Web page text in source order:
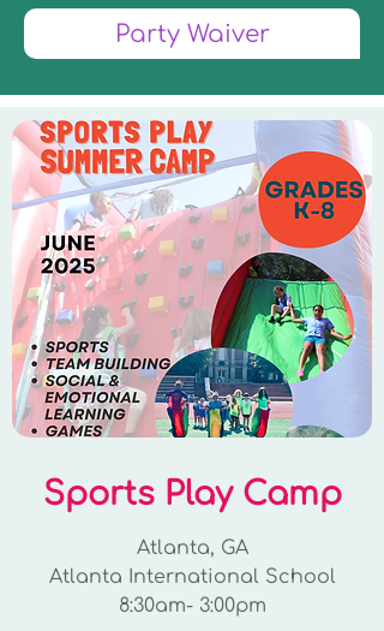
Party Waiver
Sports Play Camp
Atlanta, GA
Atlanta International School
8:30am- 3:00pm